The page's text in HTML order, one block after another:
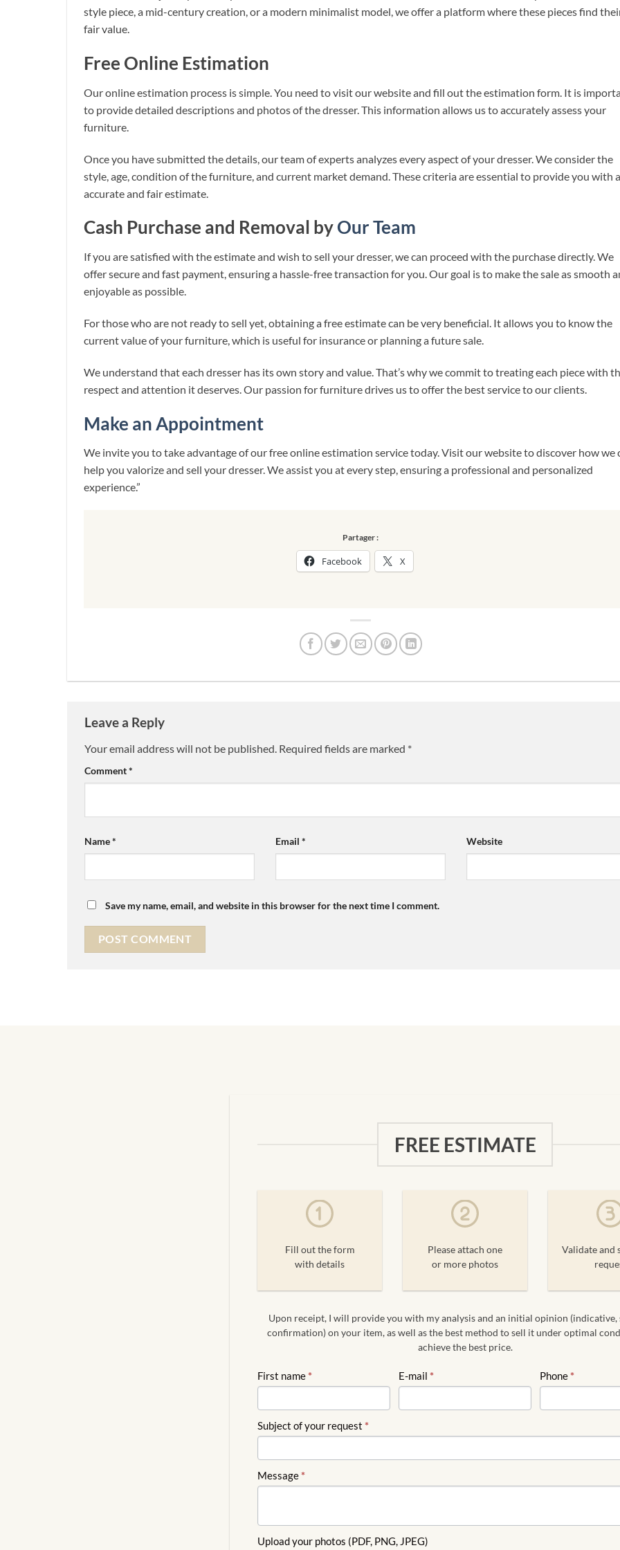
style piece, a mid-century creation, or a modern minimalist model, we offer a platform where these pieces find
fair value.
Free Online Estimation
Our online estimation process is simple. You need to visit our website and fill out the estimation form. It is
to provide detailed descriptions and photos of the dresser. This information allows us to accurately assess your
furniture.
Once you have submitted the details, our team of experts analyzes every aspect of your dresser. We consider the
style, age, condition of the furniture, and current market demand. These criteria are essential to provide you with
accurate and fair estimate.
Cash Purchase and Removal by Our Team
If you are satisfied with the estimate and wish to sell your dresser, we can proceed with the purchase directly. We
offer secure and fast payment, ensuring a hassle-free transaction for you. Our goal is to make the sale as smooth
enjoyable as possible.
For those who are not ready to sell yet, obtaining a free estimate can be very beneficial. It allows you to know the
current value of your furniture, which is useful for insurance or planning a future sale.
We understand that each dresser has its own story and value. That’s why we commit to treating each piece with
respect and attention it deserves. Our passion for furniture drives us to offer the best service to our clients.
Make an Appointment
We invite you to take advantage of our free online estimation service today. Visit our website to discover how we
help you valorize and sell your dresser. We assist you at every step, ensuring a professional and personalized
experience.”
Partager :
Facebook X
Leave a Reply
Your email address will not be published. Required fields are marked *
Comment*
Name* Email * Website
Save my name, email, and website in this browser for the next time I comment.
FREE ESTIMATE
Fill out the form
with details
Please attach one
or more photos
Validate and
Upon receipt, I will provide you with my analysis and an initial opinion (indicative,
confirmation) on your item, as well as the best method to sell it under optimal
achieve the best price.
FREE
QUOTE
ENGLISH
First name* E-mail * Phone*
Subject of your request *
Message*
Upload your photos (PDF, PNG, JPEG)